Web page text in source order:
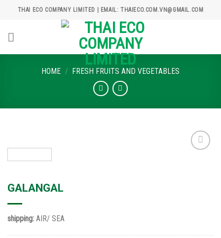
content
THAI ECO COMPANY LIMITED | EMAIL: THAIECO.COM.VN@GMAIL.COM
HOME / FRESH FRUITS AND VEGETABLES
GALANGAL
shipping: AIR/ SEA